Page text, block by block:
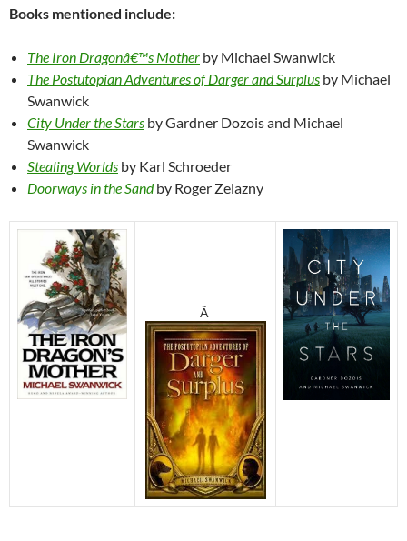
Books mentioned include:
The Iron Dragonâ€™s Mother by Michael Swanwick
The Postutopian Adventures of Darger and Surplus by Michael
Swanwick
City Under the Stars by Gardner Dozois and Michael
Swanwick
Stealing Worlds by Karl Schroeder
Doorways in the Sandby Roger Zelazny
Â